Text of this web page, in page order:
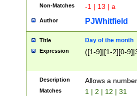
Non-Matches -1 | 13 | a
Author PJWhitfield
Title Day of the month
Expression ([1-9]|[1-2][0-
Description Allows a
Matches 1 | 2 | 12 | 31